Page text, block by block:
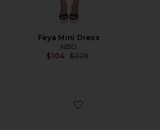
Feya Mini Dress
NBD
$104 Previous price:
$229
Favorite Dashing Heel